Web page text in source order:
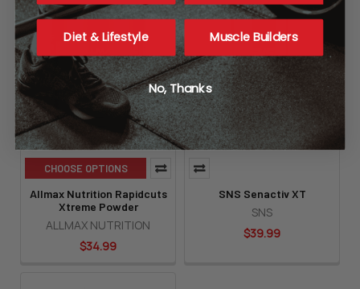
CHOOSE OPTIONS
Allmax Nutrition Rapidcuts
Xtreme Powder
ALLMAX NUTRITION
$34.99
SNS Senactiv XT
SNS
$39.99
Diet & Lifestyle Muscle Builders
No, Thanks